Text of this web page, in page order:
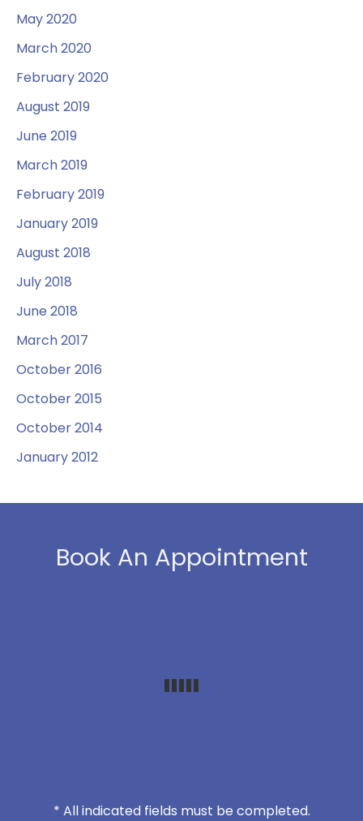
May 2020
March 2020
February 2020
August 2019
June 2019
March 2019
February 2019
January 2019
August 2018
July 2018
June 2018
March 2017
October 2016
October 2015
October 2014
January 2012
Book An Appointment
* All indicated fields must be completed.